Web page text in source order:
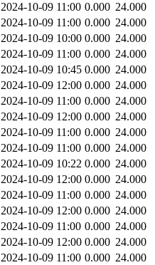
2024-10-09 11:00 0.000 24.000
2024-10-09 11:00 0.000 24.000
2024-10-09 10:00 0.000 24.000
2024-10-09 11:00 0.000 24.000
2024-10-09 10:45 0.000 24.000
2024-10-09 12:00 0.000 24.000
2024-10-09 11:00 0.000 24.000
2024-10-09 12:00 0.000 24.000
2024-10-09 11:00 0.000 24.000
2024-10-09 11:00 0.000 24.000
2024-10-09 10:22 0.000 24.000
2024-10-09 12:00 0.000 24.000
2024-10-09 11:00 0.000 24.000
2024-10-09 12:00 0.000 24.000
2024-10-09 11:00 0.000 24.000
2024-10-09 12:00 0.000 24.000
2024-10-09 11:00 0.000 24.000